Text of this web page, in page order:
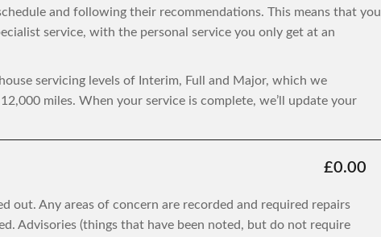
and following their recommendations. This means that you
service, with the personal service you only get at an
servicing levels of Interim, Full and Major, which we
miles. When your service is complete, we’ll update your
£0.00
out. Any areas of concern are recorded and required repairs
Advisories (things that have been noted, but do not require